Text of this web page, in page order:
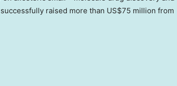
raised more than US$75 million from